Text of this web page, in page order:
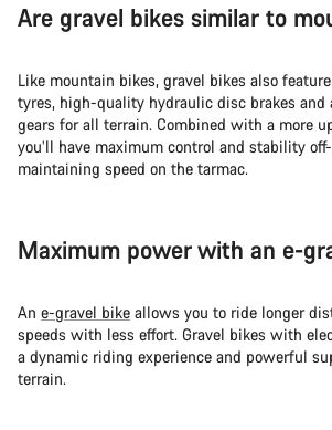
Are gravel bikes similar to
Like mountain bikes, gravel bikes also
tyres, high-quality hydraulic disc brakes and
gears for all terrain. Combined with a more
you’ll have maximum control and stability
maintaining speed on the tarmac.
Maximum power with an e-
An e-gravel bike allows you to ride longer
speeds with less effort. Gravel bikes with
a dynamic riding experience and powerful
terrain.